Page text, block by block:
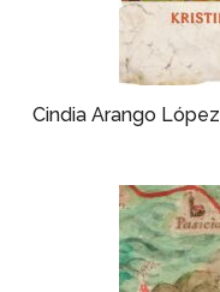
Cindia Arango López